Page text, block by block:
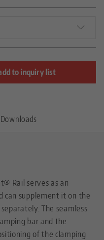
to inquiry list
Downloads
Rail serves as an
can supplement it on the
The seamless
bar and the
of the clamping